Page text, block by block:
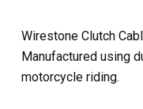
Wirestone Clutch
Manufactured using
motorcycle riding.